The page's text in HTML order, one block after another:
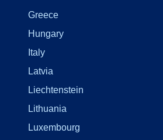
Greece
Hungary
Italy
Latvia
Liechtenstein
Lithuania
Luxembourg